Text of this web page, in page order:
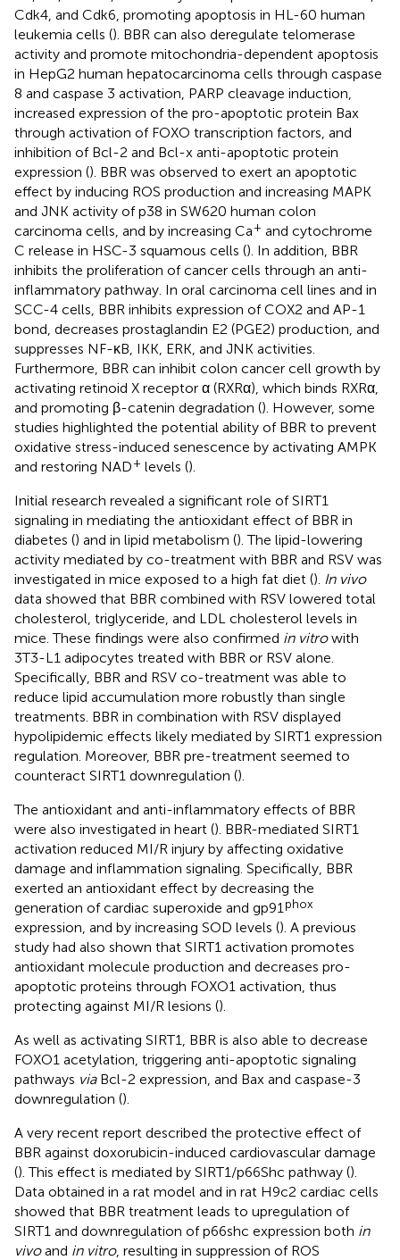
Cdk4, and Cdk6, promoting apoptosis in HL-60 human
leukemia cells (). BBR can also deregulate telomerase
activity and promote mitochondria-dependent apoptosis
in HepG2 human hepatocarcinoma cells through caspase
8 and caspase 3 activation, PARP cleavage induction,
increased expression of the pro-apoptotic protein Bax
through activation of FOXO transcription factors, and
inhibition of Bcl-2 and Bcl-x anti-apoptotic protein
expression (). BBR was observed to exert an apoptotic
effect by inducing ROS production and increasing MAPK
and JNK activity of p38 in SW620 human colon
carcinoma cells, and by increasing Ca+ and cytochrome
C release in HSC-3 squamous cells (). In addition, BBR
inhibits the proliferation of cancer cells through an anti-
inflammatory pathway. In oral carcinoma cell lines and in
SCC-4 cells, BBR inhibits expression of COX2 and AP-1
bond, decreases prostaglandin E2 (PGE2) production, and
suppresses NF-κB, IKK, ERK, and JNK activities.
Furthermore, BBR can inhibit colon cancer cell growth by
activating retinoid X receptor α (RXRα), which binds RXRα,
and promoting β-catenin degradation (). However, some
studies highlighted the potential ability of BBR to prevent
oxidative stress-induced senescence by activating AMPK
and restoring NAD+ levels ().
Initial research revealed a significant role of SIRT1
signaling in mediating the antioxidant effect of BBR in
diabetes () and in lipid metabolism (). The lipid-lowering
activity mediated by co-treatment with BBR and RSV was
investigated in mice exposed to a high fat diet (). In vivo
data showed that BBR combined with RSV lowered total
cholesterol, triglyceride, and LDL cholesterol levels in
mice. These findings were also confirmed in vitrowith
3T3-L1 adipocytes treated with BBR or RSV alone.
Specifically, BBR and RSV co-treatment was able to
reduce lipid accumulation more robustly than single
treatments. BBR in combination with RSV displayed
hypolipidemic effects likely mediated by SIRT1 expression
regulation. Moreover, BBR pre-treatment seemed to
counteract SIRT1 downregulation ().
The antioxidant and anti-inflammatory effects of BBR
were also investigated in heart (). BBR-mediated SIRT1
activation reduced MI/R injury by affecting oxidative
damage and inflammation signaling. Specifically, BBR
exerted an antioxidant effect by decreasing the
generation of cardiac superoxide and gp91 phox
expression, and by increasing SOD levels (). A previous
study had also shown that SIRT1 activation promotes
antioxidant molecule production and decreases pro-
apoptotic proteins through FOXO1 activation, thus
protecting against MI/R lesions ().
As well as activating SIRT1, BBR is also able to decrease
FOXO1 acetylation, triggering anti-apoptotic signaling
pathways viaBcl-2 expression, and Bax and caspase-3
downregulation ().
A very recent report described the protective effect of
BBR against doxorubicin-induced cardiovascular damage
(). This effect is mediated by SIRT1/p66Shc pathway ().
Data obtained in a rat model and in rat H9c2 cardiac cells
showed that BBR treatment leads to upregulation of
SIRT1 and downregulation of p66shc expression both in
vivoand in vitro, resulting in suppression of ROS